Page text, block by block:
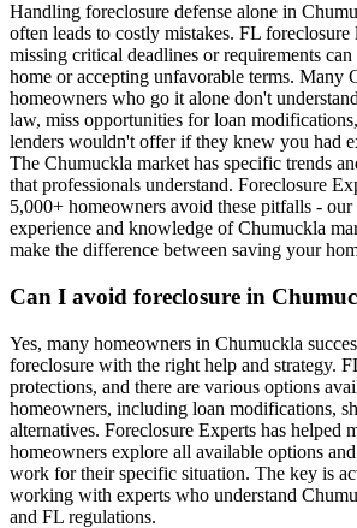
Handling foreclosure defense alone in
often leads to costly mistakes. FL foreclosure
missing critical deadlines or requirements
home or accepting unfavorable terms. Many
homeowners who go it alone don't
law, miss opportunities for loan
lenders wouldn't offer if they knew you had
The Chumuckla market has specific trends
that professionals understand. Foreclosure
5,000+ homeowners avoid these pitfalls -
experience and knowledge of Chumuckla
make the difference between saving your
Can I avoid foreclosure in
Yes, many homeowners in Chumuckla
foreclosure with the right help and strategy.
protections, and there are various options
homeowners, including loan modifications,
alternatives. Foreclosure Experts has helped
homeowners explore all available options
work for their specific situation. The key is
working with experts who understand
and FL regulations.